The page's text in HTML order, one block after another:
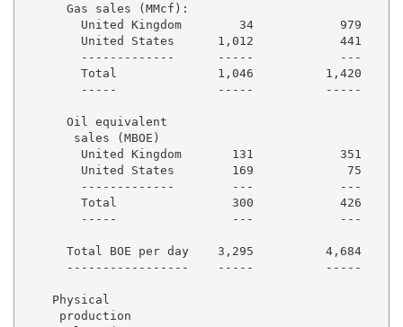
      Gas sales (MMcf):
United Kingdom        34            979
United States      1,012            441
-------------      -----            ---
Total              1,046          1,420
-----              -----          -----
      Oil equivalent
       sales (MBOE)
United Kingdom       131            351
United States        169             75
-------------        ---            ---
Total                300            426
-----                ---            ---
Total BOE per day    3,295          4,684
-----------------    -----          -----
    Physical
     production